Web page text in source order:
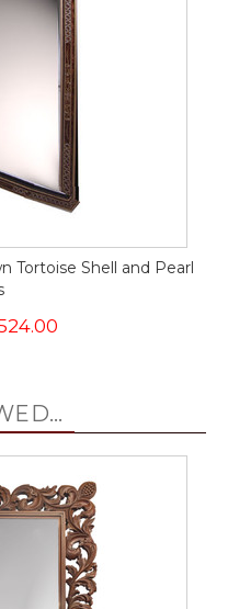
Tortoise Shell and Pearl